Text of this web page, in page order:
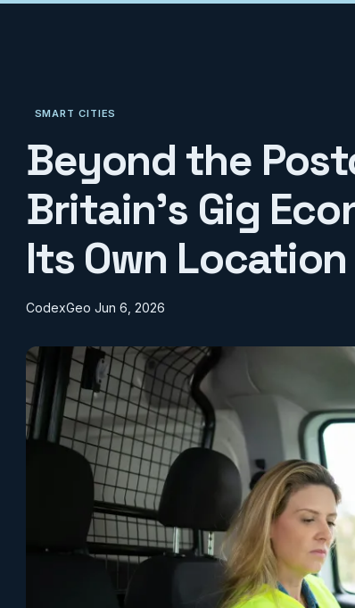
SMART CITIES
Beyond the
Britain's Gig
Its Own
CodexGeo Jun 6, 2026